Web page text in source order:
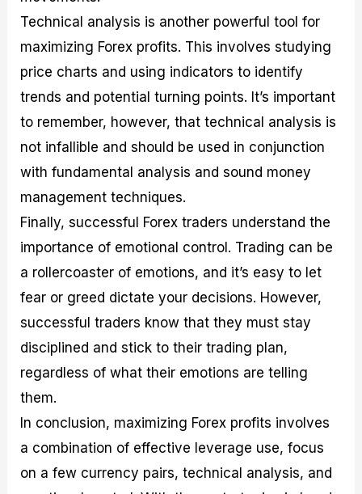
Technical analysis is another powerful tool for
maximizing Forex profits. This involves studying
price charts and using indicators to identify
trends and potential turning points. It’s important
to remember, however, that technical analysis is
not infallible and should be used in conjunction
with fundamental analysis and sound money
management techniques.
Finally, successful Forex traders understand the
importance of emotional control. Trading can be
a rollercoaster of emotions, and it’s easy to let
fear or greed dictate your decisions. However,
successful traders know that they must stay
disciplined and stick to their trading plan,
regardless of what their emotions are telling
them.
In conclusion, maximizing Forex profits involves
a combination of effective leverage use, focus
on a few currency pairs, technical analysis, and